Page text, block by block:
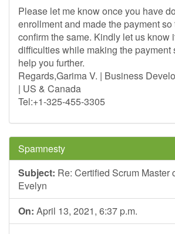
Please let me know once you have
enrollment and made the payment so
confirm the same. Kindly let us know
difficulties while making the payment
help you further.
Regards,Garima V. | Business
| US & Canada
Tel:+1-325-455-3305
Spamnesty
Subject: Re: Certified Scrum Master
Evelyn
On: April 13, 2021, 6:37 p.m.